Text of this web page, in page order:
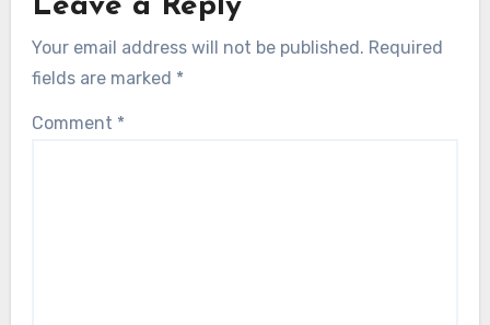
Leave a Reply
Your email address will not be published. Required
fields are marked *
Comment *